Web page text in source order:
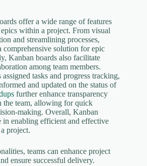
offer a wide range of features
within a project. From visual
and streamlining processes,
comprehensive solution for epic
Kanban boards also facilitate
among team members.
tasks and progress tracking,
and updated on the status of
further enhance transparency
the team, allowing for quick
making. Overall, Kanban
in enabling efficient and effective
project.
teams can enhance project
ensure successful delivery.